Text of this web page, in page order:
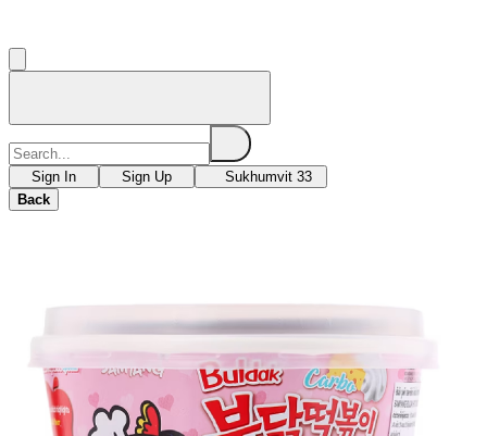
Sign In Sign Up
Sukhumvit 33
Back